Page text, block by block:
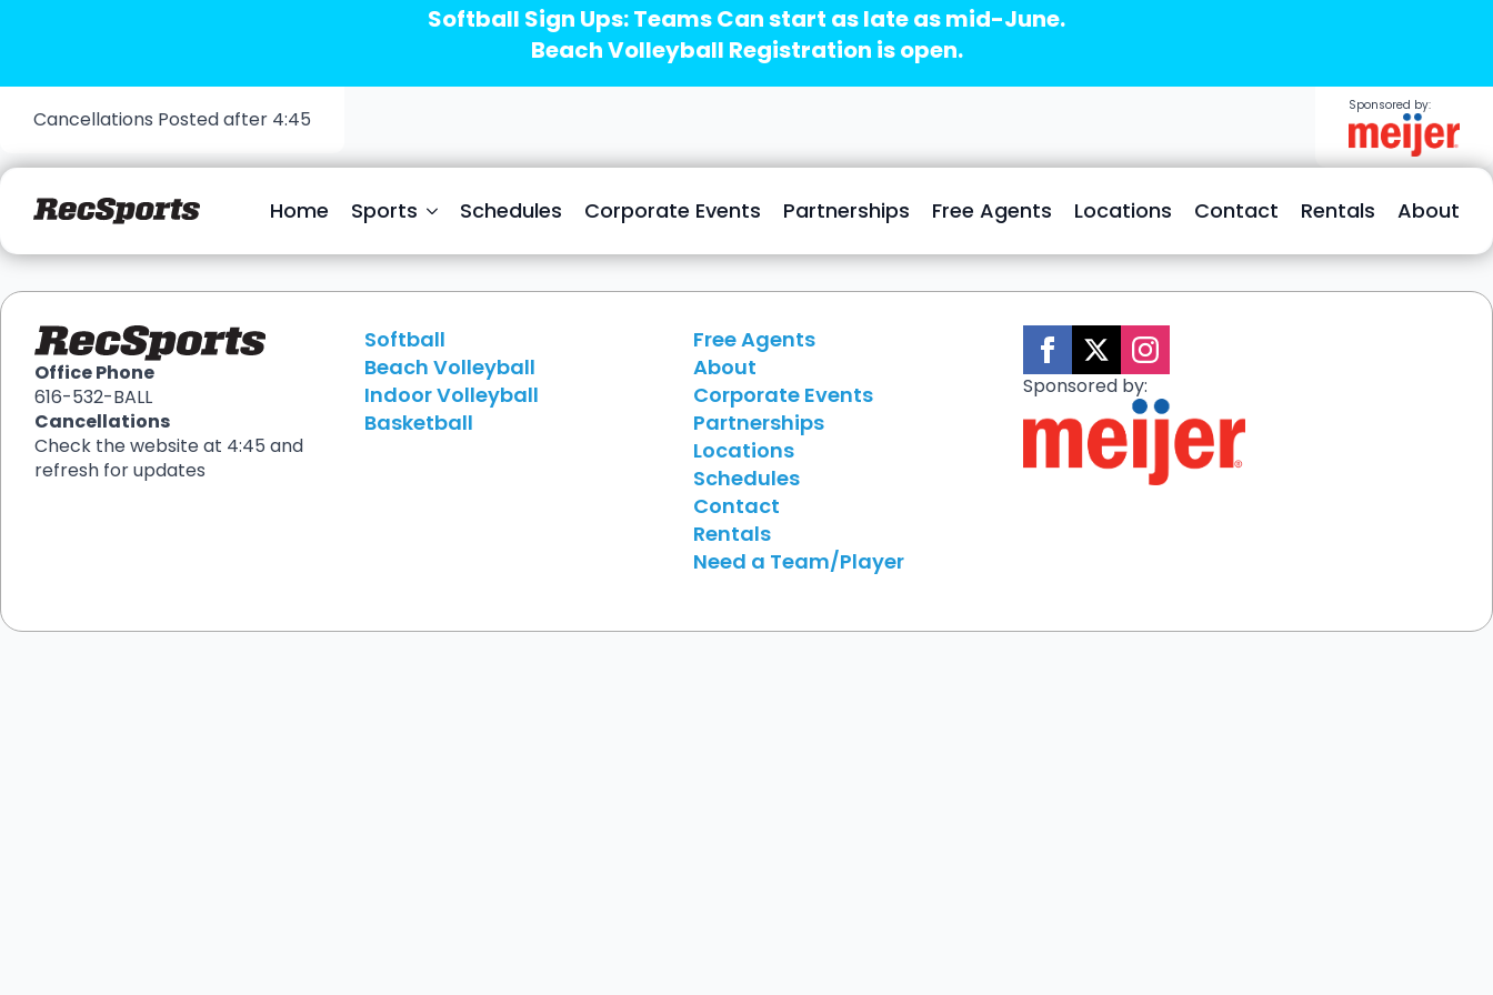
Softball Sign Ups: Teams Can start as late as mid-June.
Beach Volleyball Registration is open.
Cancellations Posted after 4:45
Sponsored by:
Home Sports Schedules Corporate Events Partnerships Free Agents Locations Contact Rentals About
Office Phone
616-532-BALL
Cancellations
Check the website at 4:45 and
refresh for updates
Softball
Beach Volleyball
Indoor Volleyball
Basketball
Free Agents
About
Corporate Events
Partnerships
Locations
Schedules
Contact
Rentals
Need a Team/Player
Sponsored by: